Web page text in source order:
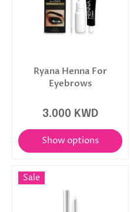
Ryana Henna For
Eyebrows
3.000 KWD
Show options
Sale